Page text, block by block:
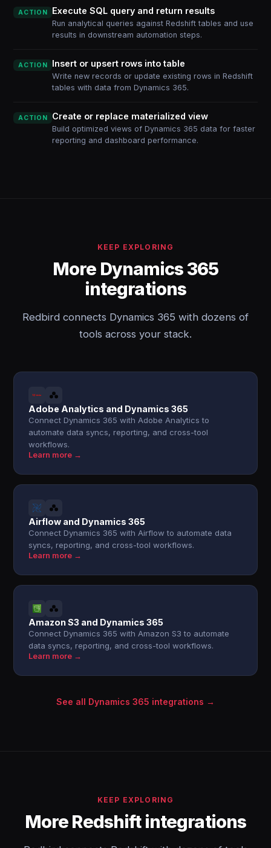
ACTION Execute SQL query and return results
Run analytical queries against Redshift tables and use
results in downstream automation steps.
ACTION Insert or upsert rows into table
Write new records or update existing rows in Redshift
tables with data from Dynamics 365.
ACTION Create or replace materialized view
Build optimized views of Dynamics 365 data for faster
reporting and dashboard performance.
KEEP EXPLORING
More Dynamics 365
integrations
Redbird connects Dynamics 365 with dozens of
tools across your stack.
Adobe Analytics and Dynamics 365
Connect Dynamics 365 with Adobe Analytics to
automate data syncs, reporting, and cross-tool
workflows.
Learn more →
Airflow and Dynamics 365
Connect Dynamics 365 with Airflow to automate data
syncs, reporting, and cross-tool workflows.
Learn more →
Amazon S3 and Dynamics 365
Connect Dynamics 365 with Amazon S3 to automate
data syncs, reporting, and cross-tool workflows.
Learn more →
See all Dynamics 365 integrations →
KEEP EXPLORING
More Redshift integrations